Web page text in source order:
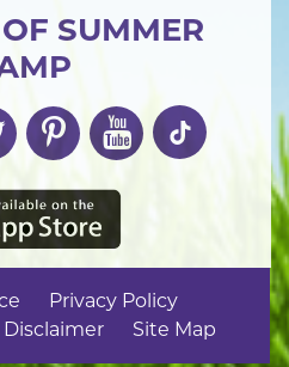
SUMMER
Privacy Policy
Disclaimer Site Map